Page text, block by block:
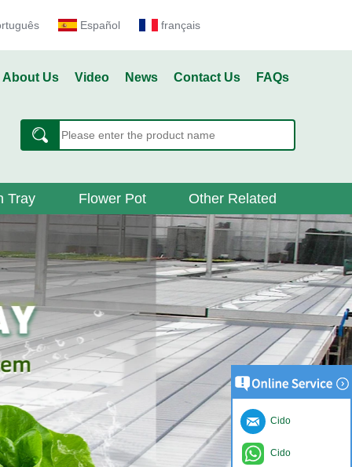
Español
français
About Us Video News Contact Us FAQs
Tray Flower Pot Other Related
Cido
Cido